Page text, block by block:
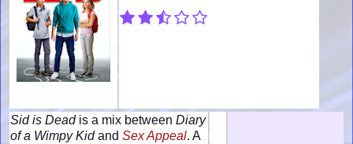
Sid is Deadis a mix between Diary
of a Wimpy Kidand Sex Appeal. A